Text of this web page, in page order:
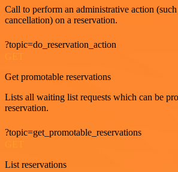
Call to perform an administrative action
cancellation) on a reservation.
?topic=do_reservation_action
Get promotable reservations
Lists all waiting list requests which can be
reservation.
?topic=get_promotable_reservations
List reservations